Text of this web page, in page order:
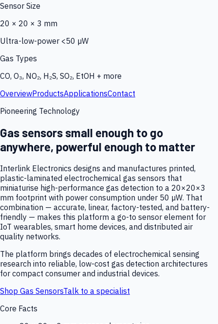
Sensor Size
20 × 20 × 3 mm
Ultra-low-power <50 µW
Gas Types
CO, O₃, NO₂, H₂S, SO₂, EtOH + more
OverviewProductsApplicationsContact
Pioneering Technology
Gas sensors small enough to go
anywhere, powerful enough to matter
Interlink Electronics designs and manufactures printed,
plastic-laminated electrochemical gas sensors that
miniaturise high-performance gas detection to a 20×20×3
mm footprint with power consumption under 50 µW. That
combination — accurate, linear, factory-tested, and battery-
friendly — makes this platform a go-to sensor element for
IoT wearables, smart home devices, and distributed air
quality networks.
The platform brings decades of electrochemical sensing
research into reliable, low-cost gas detection architectures
for compact consumer and industrial devices.
Shop Gas SensorsTalk to a specialist
Core Facts